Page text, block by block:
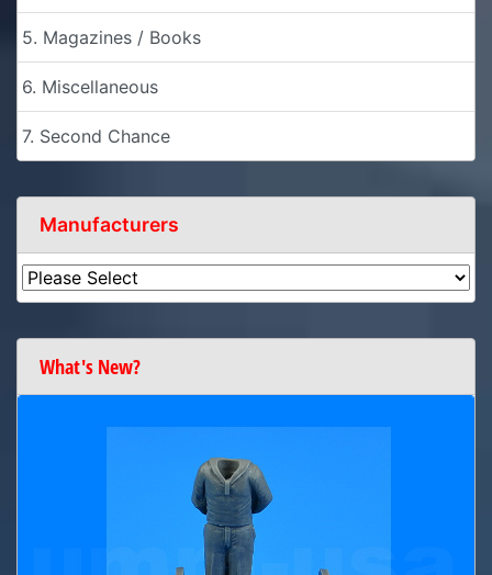
5. Magazines / Books
6. Miscellaneous
7. Second Chance
Manufacturers
What's New?